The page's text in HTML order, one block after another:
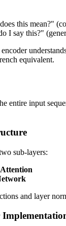
this mean?"
I say this?"
equivalent.
entire input
sub-layers:
and layer